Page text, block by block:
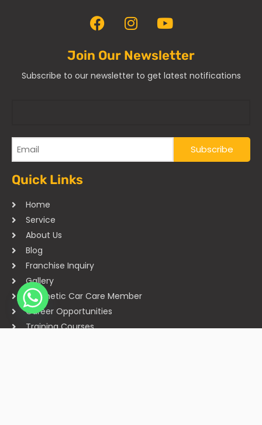
Join Our Newsletter
Subscribe to our newsletter to get latest notifications
Quick Links
Home
Service
About Us
Blog
Franchise Inquiry
Gallery
Cosmetic Car Care Member
Career Opportunities
Training Courses